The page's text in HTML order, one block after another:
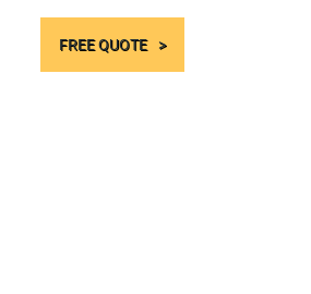
FREE QUOTE